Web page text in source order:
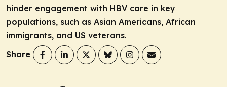
hinder engagement with HBV care in key
populations, such as Asian Americans, African
immigrants, and US veterans.
Share